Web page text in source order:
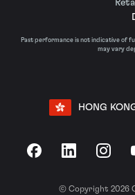
Past performance is not indicative of
may vary
HONG
FacebookLinkedIn
© Copyright 2026